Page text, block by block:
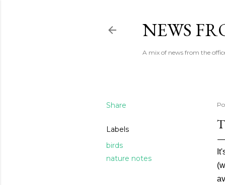
NEWS
A mix of news from the
Share
Labels
birds
nature notes